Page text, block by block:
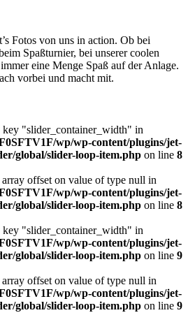
Fotos von uns in action. Ob bei
Spaßturnier, bei unserer coolen
eine Menge Spaß auf der Anlage.
vorbei und macht mit.
key "slider_container_width" in
wp/wp-content/plugins/jet-
global/slider-loop-item.php on line 8
array offset on value of type null in
wp/wp-content/plugins/jet-
global/slider-loop-item.php on line 8
key "slider_container_width" in
wp/wp-content/plugins/jet-
global/slider-loop-item.php on line 9
array offset on value of type null in
wp/wp-content/plugins/jet-
global/slider-loop-item.php on line 9